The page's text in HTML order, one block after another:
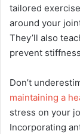
tailored
around your
They’ll also
prevent
Don’t
maintaining a
stress on your
Incorporating